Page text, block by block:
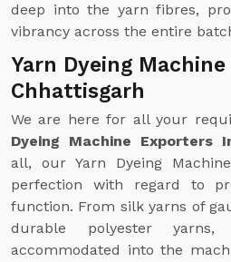
deep into the yarn fibres,
vibrancy across the entire
Yarn Dyeing
Chhattisgarh
We are here for all your
Dyeing Machine Exporters
all, our Yarn Dyeing
perfection with regard to
function. From silk yarns of
durable polyester
accommodated into the